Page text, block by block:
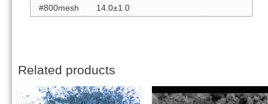
#800mesh
14.0±1.0
Related products